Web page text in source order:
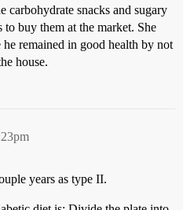
carbohydrate snacks and sugary
to buy them at the market. She
remained in good health by not
house.
years as type II.